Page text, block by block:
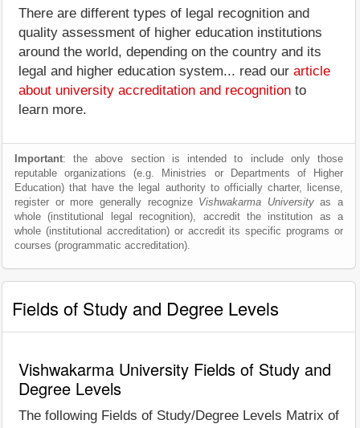
There are different types of legal recognition and
quality assessment of higher education institutions
around the world, depending on the country and its
legal and higher education system... read our article
about university accreditation and recognition to
learn more.
Important: the above section is intended to include only those
reputable organizations (e.g. Ministries or Departments of Higher
Education) that have the legal authority to officially charter, license,
register or more generally recognize Vishwakarma Universityas a
whole (institutional legal recognition), accredit the institution as a
whole (institutional accreditation) or accredit its specific programs or
courses (programmatic accreditation).
Fields of Study and Degree Levels
Vishwakarma University Fields of Study and
Degree Levels
The following Fields of Study/Degree Levels Matrix of